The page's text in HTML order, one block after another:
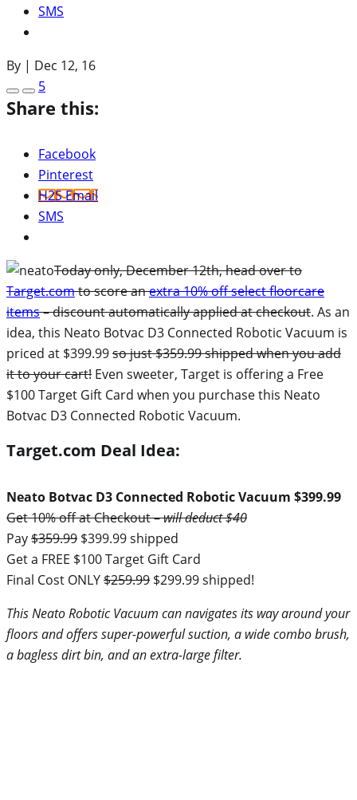
SMS
By | Dec 12, 16
5
Share this:
Facebook
Pinterest
H2S Email
SMS
Today only, December 12th, head over to
Target.comto score anextra 10% off select floorcare
items– discount automatically applied at checkout. As an
idea, this Neato Botvac D3 Connected Robotic Vacuum is
priced at $399.99so just $359.99 shipped when you add
it to your cart! Even sweeter, Target is offering a Free
$100 Target Gift Card when you purchase this Neato
Botvac D3 Connected Robotic Vacuum.
Target.com Deal Idea:
Neato Botvac D3 Connected Robotic Vacuum $399.99
Get 10% off at Checkout –will deduct $40
Pay$359.99 $399.99 shipped
Get a FREE $100 Target Gift Card
Final Cost ONLY$259.99 $299.99 shipped!
This Neato Robotic Vacuum can navigates its way around your
floors and offers super-powerful suction, a wide combo brush,
a bagless dirt bin, and an extra-large filter.